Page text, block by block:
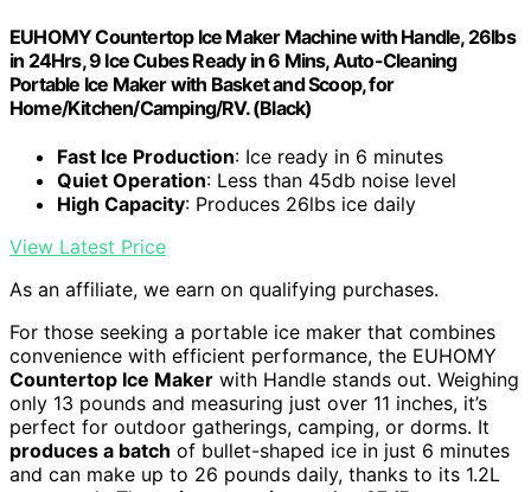
EUHOMY Countertop Ice Maker Machine with Handle, 26lbs
in 24Hrs, 9 Ice Cubes Ready in 6 Mins, Auto-Cleaning
Portable Ice Maker with Basket and Scoop, for
Home/Kitchen/Camping/RV. (Black)
Fast Ice Production: Ice ready in 6 minutes
Quiet Operation: Less than 45db noise level
High Capacity: Produces 26lbs ice daily
View Latest Price
As an affiliate, we earn on qualifying purchases.
For those seeking a portable ice maker that combines
convenience with efficient performance, the EUHOMY
Countertop Ice Maker with Handle stands out. Weighing
only 13 pounds and measuring just over 11 inches, it’s
perfect for outdoor gatherings, camping, or dorms. It
produces a batch of bullet-shaped ice in just 6 minutes
and can make up to 26 pounds daily, thanks to its 1.2L